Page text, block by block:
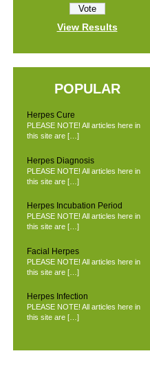
View Results
POPULAR
Herpes Cure
PLEASE NOTE! All articles here in
this site are […]
Herpes Diagnosis
PLEASE NOTE! All articles here in
this site are […]
Herpes Incubation Period
PLEASE NOTE! All articles here in
this site are […]
Facial Herpes
PLEASE NOTE! All articles here in
this site are […]
Herpes Infection
PLEASE NOTE! All articles here in
this site are […]